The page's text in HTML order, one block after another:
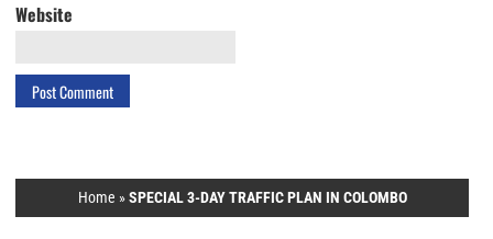
Website
Home »SPECIAL 3-DAY TRAFFIC PLAN IN COLOMBO